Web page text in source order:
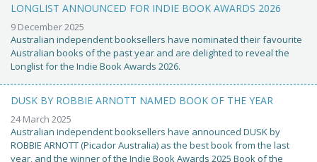
LONGLIST ANNOUNCED FOR INDIE BOOK AWARDS 2026
9 December 2025
Australian independent booksellers have nominated their favourite
Australian books of the past year and are delighted to reveal the
Longlist for the Indie Book Awards 2026.
DUSK BY ROBBIE ARNOTT NAMED BOOK OF THE YEAR
24 March 2025
Australian independent booksellers have announced DUSK by
ROBBIE ARNOTT (Picador Australia) as the best book from the last
year, and the winner of the Indie Book Awards 2025 Book of the